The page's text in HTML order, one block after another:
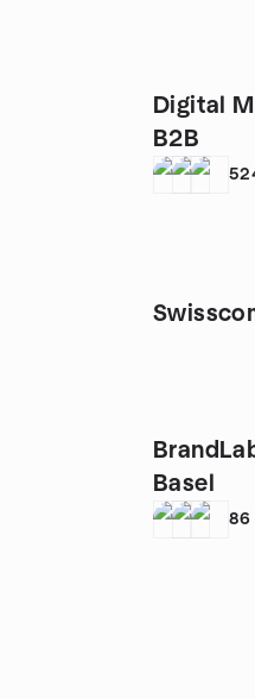
Digital
B2B
Basel
86